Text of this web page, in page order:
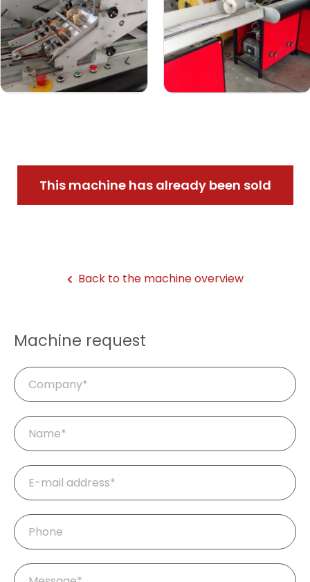
This machine has already been sold
Back to the machine overview
Machine request
Company
Mandatory
field
Name
Mandatory
field
E-
mail*
Phone
Mandatory
Message